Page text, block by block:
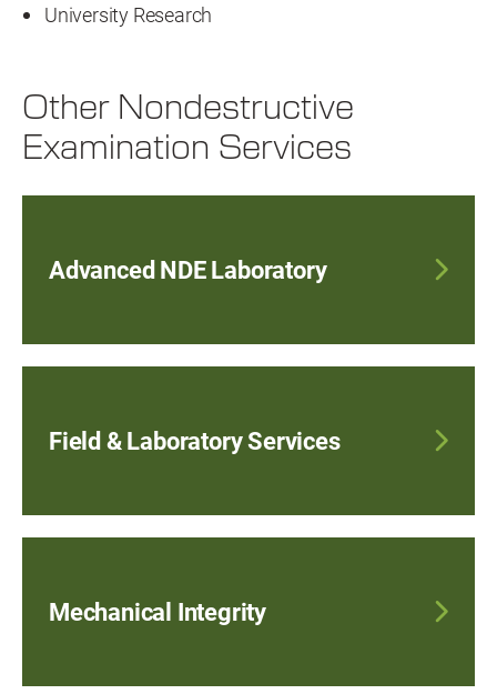
University Research
Other Nondestructive
Examination Services
Advanced NDE Laboratory
Field & Laboratory Services
Mechanical Integrity